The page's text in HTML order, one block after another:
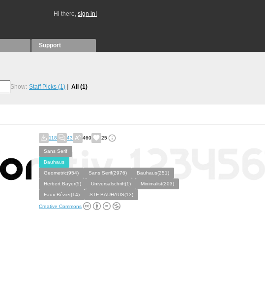
Hi there, sign in!
Support
Show: Staff Picks (1) All (1)
118 43 460 25
Sans Serif
Bauhaus
Geometric(954)
Sans Serif(2976)
Bauhaus(251)
Herbert Bayer(5)
Universalschrift(1)
Minimalist(203)
Faux-Bézier(14)
STF-BAUHAUS(13)
Creative Commons